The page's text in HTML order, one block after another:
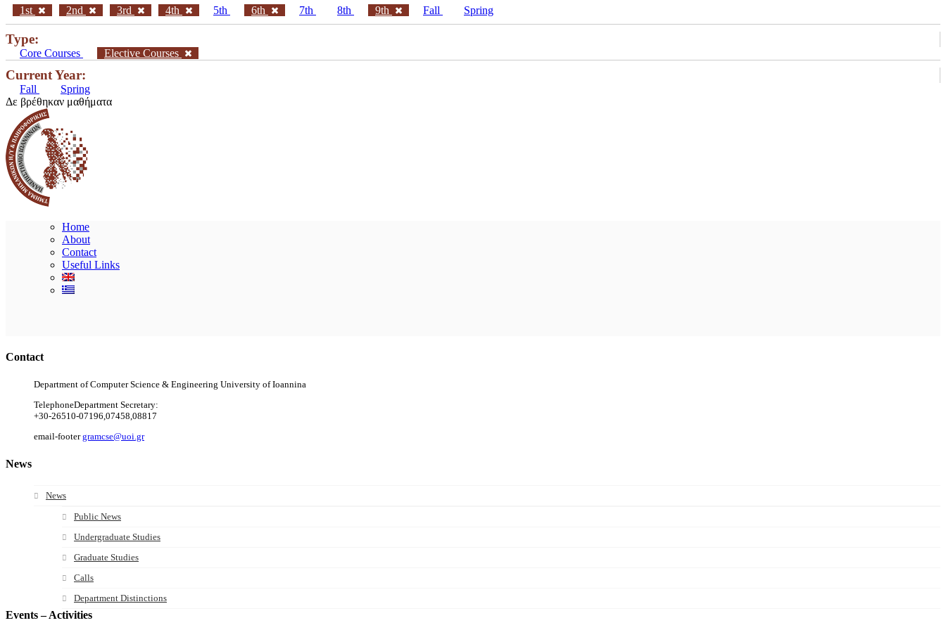
1st 2nd 3rd 4th 5th 6th 7th 8th 9th Fall Spring
Type:
Core Courses Elective Courses
Current Year:
Fall
Spring
Δε βρέθηκαν μαθήματα
Home
About
Contact
Useful Links
Contact
Department of Computer Science & Engineering University of Ioannina
TelephoneDepartment Secretary:
+30-26510-07196,07458,08817
email-footer gramcse@uoi.gr
News
News
Public News
Undergraduate Studies
Graduate Studies
Calls
Department Distinctions
Events – Activities